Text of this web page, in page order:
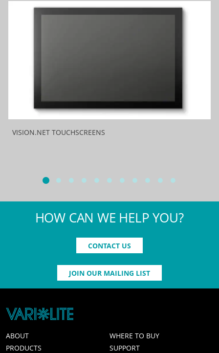
VISION.NET TOUCHSCREENS
HOW CAN WE HELP YOU?
CONTACT US
JOIN OUR MAILING LIST
ABOUT
WHERE TO BUY
PRODUCTS
SUPPORT